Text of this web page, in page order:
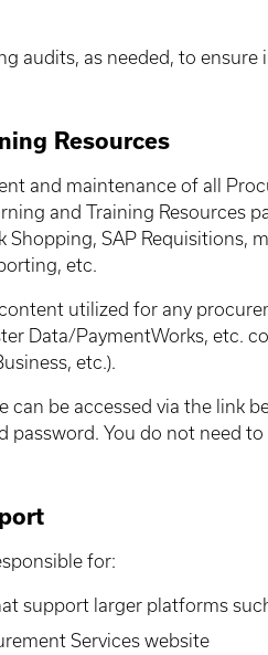
audits, as needed, to
Resources
and maintenance of all
and Training Resources
Shopping, SAP Requisitions,
etc.
utilized for any
Data/PaymentWorks, etc.
etc.).
can be accessed via the
password. You do not need
for:
support larger platforms
Services website